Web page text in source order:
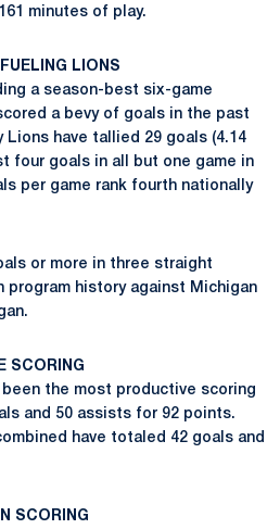
minutes of play.
LIONS
a season-best six-game
a bevy of goals in the past
Lions have tallied 29 goals (4.14
four goals in all but one game in
per game rank fourth nationally
or more in three straight
history against Michigan
SCORING
the most productive scoring
and 50 assists for 92 points.
have totaled 42 goals and
SCORING